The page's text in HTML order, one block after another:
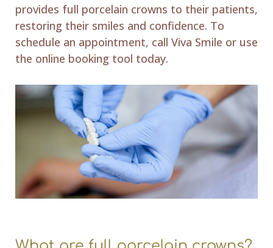
provides full porcelain crowns to their patients,
restoring their smiles and confidence. To
schedule an appointment, call Viva Smile or use
the online booking tool today.